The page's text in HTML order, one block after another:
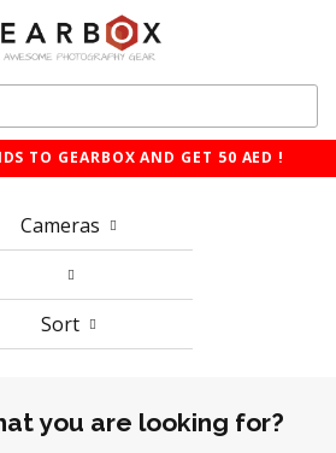
TO GEARBOX AND GET 50 AED !
Cameras
Sort
you are looking for?